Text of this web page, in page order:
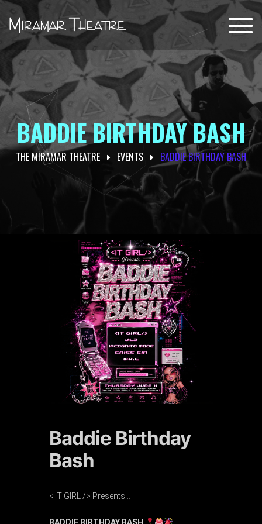
BADDIE BIRTHDAY BASH
THE MIRAMAR THEATRE EVENTS BADDIE BIRTHDAY BASH
Baddie Birthday
Bash
< IT GIRL /> Presents…